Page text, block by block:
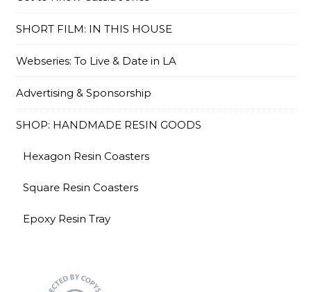
SHORT FILM: IN THIS HOUSE
Webseries: To Live & Date in LA
Advertising & Sponsorship
SHOP: HANDMADE RESIN GOODS
Hexagon Resin Coasters
Square Resin Coasters
Epoxy Resin Tray